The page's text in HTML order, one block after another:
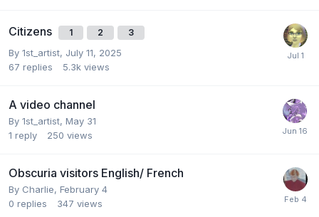
Citizens 1 2 3
By 1st_artist, July 11, 2025
67 replies 5.3k views
A video channel
By 1st_artist, May 31
1 reply 250 views
Obscuria visitors English/ French
By Charlie, February 4
0 replies 347 views